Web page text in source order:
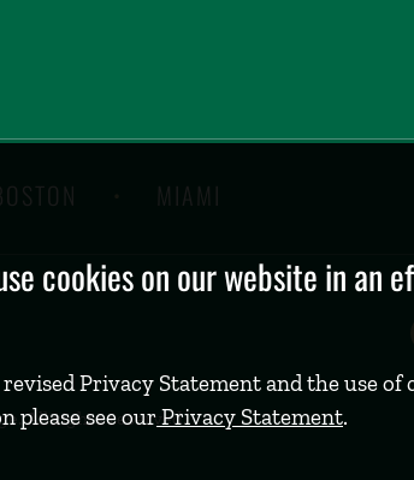
MIAMI
cookies on our website in an
Privacy Statement and the use of
please see ourPrivacy Statement.
All rights reserved.